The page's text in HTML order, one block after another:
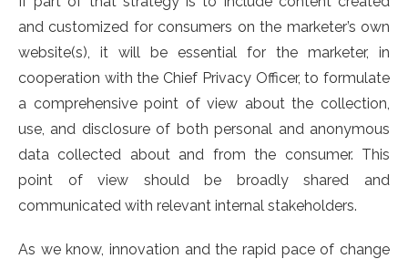
and customized for consumers on the marketer’s own
website(s), it will be essential for the marketer, in
cooperation with the Chief Privacy Officer, to formulate
a comprehensive point of view about the collection,
use, and disclosure of both personal and anonymous
data collected about and from the consumer. This
point of view should be broadly shared and
communicated with relevant internal stakeholders.
As we know, innovation and the rapid pace of change